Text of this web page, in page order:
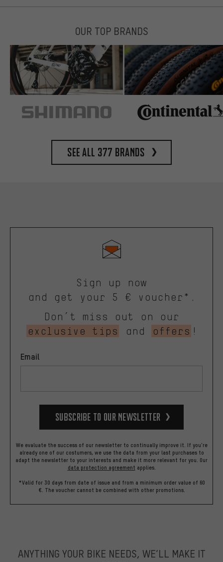
OUR TOP BRANDS
See all 377 brands
Sign up now
and get your 5 € voucher*.
Don’t miss out on our
exclusive tips
and offers !
Email
Subscribe to our Newsletter
We evaluate the success of our newsletter to continually improve it. If you're
already one of our costumers, we use the data from your last purchases to
adapt the newsletter to your interests and make it more relevant for you. Our
data protection agreement applies.
*Valid for 30 days from date of issue and from a minimum order value of 60
€. The voucher cannot be combined with other promotions.
ANYTHING YOUR BIKE NEEDS, WE’LL MAKE IT